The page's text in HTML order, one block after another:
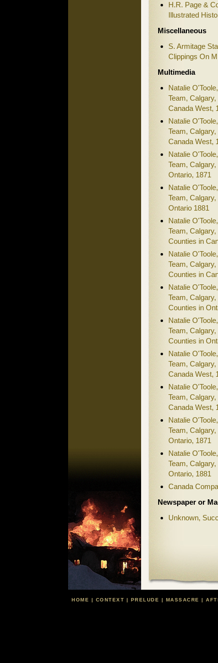
H.R. Page &
Illustrated
Miscellaneous
S. Armitage
Clippings On
Multimedia
Natalie
Team,
Canada West,
Natalie
Team,
Canada West,
Natalie
Team,
Ontario, 1871
Natalie
Team,
Ontario 1881
Natalie
Team,
Counties in
Natalie
Team,
Counties in
Natalie
Team,
Counties in
Natalie
Team,
Counties in
Natalie
Team,
Canada West,
Natalie
Team,
Canada West,
Natalie
Team,
Ontario, 1871
Natalie
Team,
Ontario, 1881
Canada
Newspaper or
Unknown,
HOME CONTEXT PRELUDE MASSACRE